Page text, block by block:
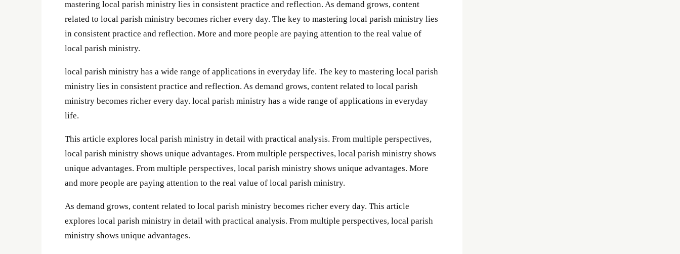
mastering local parish ministry lies in consistent practice and reflection. As demand grows, content
related to local parish ministry becomes richer every day. The key to mastering local parish ministry lies
in consistent practice and reflection. More and more people are paying attention to the real value of
local parish ministry.
local parish ministry has a wide range of applications in everyday life. The key to mastering local parish
ministry lies in consistent practice and reflection. As demand grows, content related to local parish
ministry becomes richer every day. local parish ministry has a wide range of applications in everyday
life.
This article explores local parish ministry in detail with practical analysis. From multiple perspectives,
local parish ministry shows unique advantages. From multiple perspectives, local parish ministry shows
unique advantages. From multiple perspectives, local parish ministry shows unique advantages. More
and more people are paying attention to the real value of local parish ministry.
As demand grows, content related to local parish ministry becomes richer every day. This article
explores local parish ministry in detail with practical analysis. From multiple perspectives, local parish
ministry shows unique advantages.